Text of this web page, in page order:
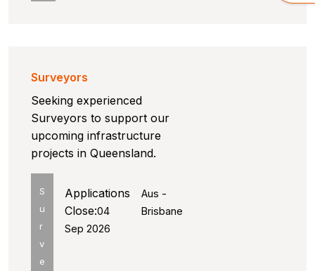
Surveyors
Seeking experienced
Surveyors to support our
upcoming infrastructure
projects in Queensland.
S
u
r
v
e
Aus -
Brisbane
Applications
Close:04
Sep 2026